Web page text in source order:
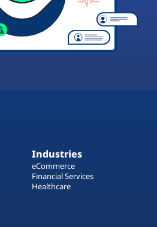
Industries
eCommerce
Financial Services
Healthcare